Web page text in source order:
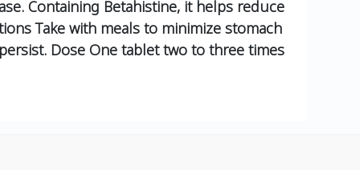
Containing Betahistine, it helps reduce
Take with meals to minimize stomach
Dose One tablet two to three times